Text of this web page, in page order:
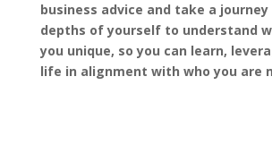
business advice and take a
depths of yourself to understand
you unique, so you can learn,
life in alignment with who you are